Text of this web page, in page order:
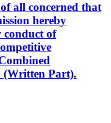
all concerned that
hereby
conduct of
(Written Part).